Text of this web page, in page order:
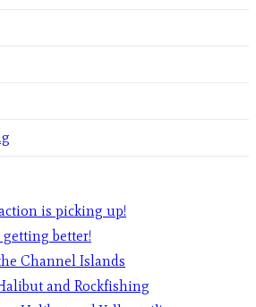
is picking up!
better!
Channel Islands
and Rockfishing